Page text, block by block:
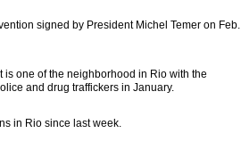
signed by President Michel Temer on Feb.
one of the neighborhood in Rio with the
and drug traffickers in January.
in Rio since last week.